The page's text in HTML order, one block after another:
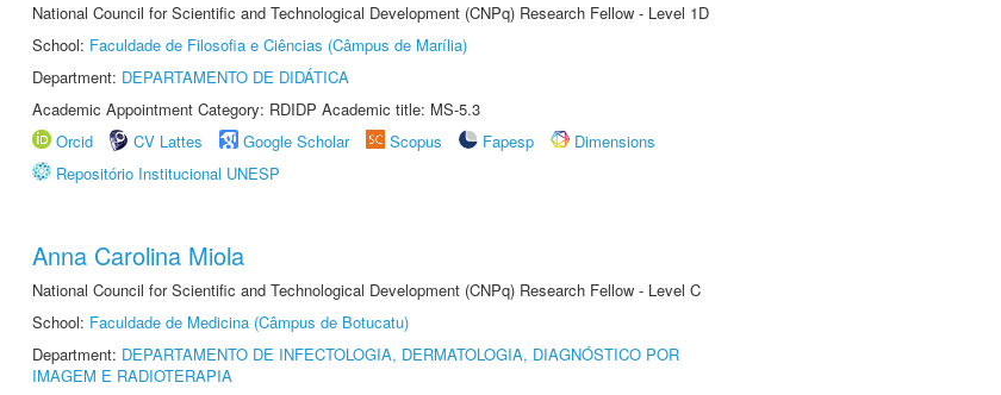
National Council for Scientific and Technological Development (CNPq) Research Fellow - Level 1D
School: Faculdade de Filosofia e Ciências (Câmpus de Marília)
Department: DEPARTAMENTO DE DIDÁTICA
Academic Appointment Category: RDIDP Academic title: MS-5.3
Orcid
CV Lattes Google Scholar Scopus Fapesp
Dimensions
Repositório Institucional UNESP
Anna Carolina Miola
National Council for Scientific and Technological Development (CNPq) Research Fellow - Level C
School: Faculdade de Medicina (Câmpus de Botucatu)
Department: DEPARTAMENTO DE INFECTOLOGIA, DERMATOLOGIA, DIAGNÓSTICO POR
IMAGEM E RADIOTERAPIA